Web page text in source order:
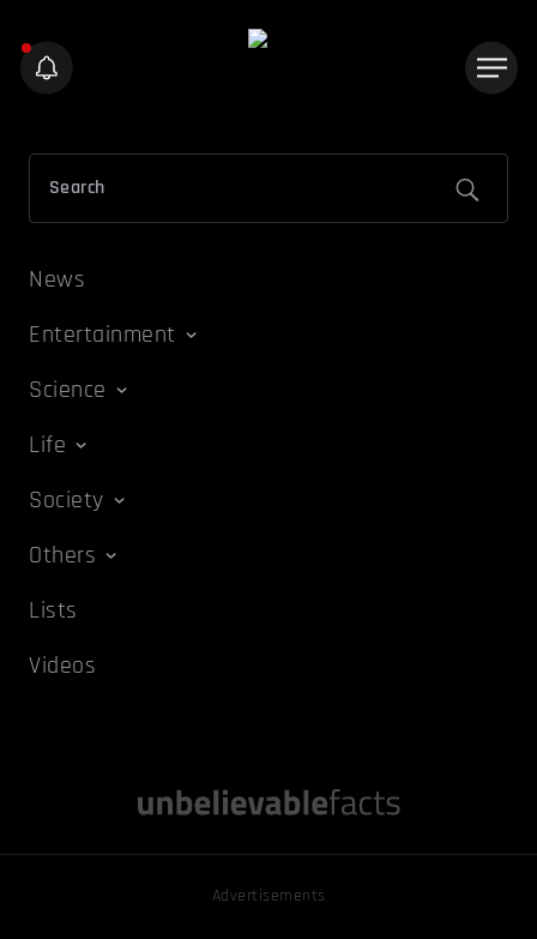
News
Entertainment
Science
Life
Society
Others
Lists
Videos
Advertisements